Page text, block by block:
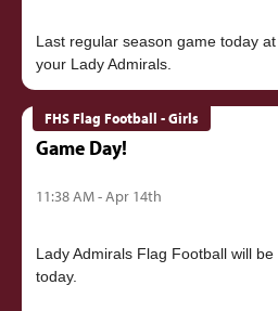
Last regular season game today
FHS Flag Football - Girls
Game Day!
11:38 AM - Apr 14th
Lady Admirals Flag Football will
today.